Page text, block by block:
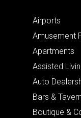
Airports
Amusement
Apartments
Assisted
Auto
Bars &
Boutique &